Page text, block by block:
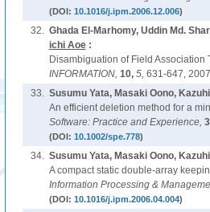
(DOI: 10.1016/j.ipm.2006.12.006)
32. Ghada El-Marhomy, Uddin Md.
ichi Aoe:
Disambiguation of Field
INFORMATION, 10, 5, 631-647,
33. Susumu Yata, Masaki Oono,
An efficient deletion method for a
Software: Practice and Experience,
(DOI: 10.1002/spe.778)
34. Susumu Yata, Masaki Oono,
A compact static double-array
Information Processing &
(DOI: 10.1016/j.ipm.2006.04.004)